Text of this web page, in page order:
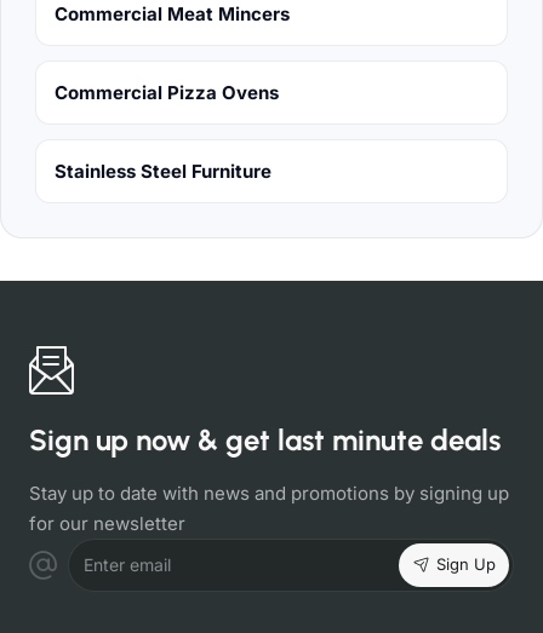
Commercial Meat Mincers
Commercial Pizza Ovens
Stainless Steel Furniture
Sign up now & get last minute deals
Stay up to date with news and promotions by signing up
for our newsletter
Enter email Sign Up